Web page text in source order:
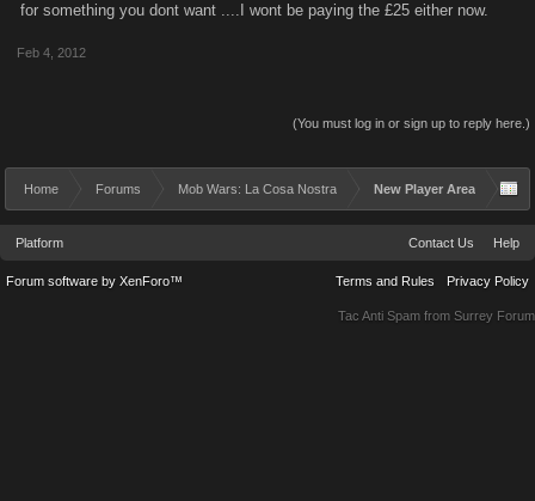
for something you dont want ....I wont be paying the £25 either now.
Feb 4, 2012
(You must log in or sign up to reply here.)
Home Forums Mob Wars: La Cosa Nostra New Player Area
Platform Contact Us Help
Terms and Rules Privacy Policy
Forum software by XenForo™
Tac Anti Spam from Surrey Forum